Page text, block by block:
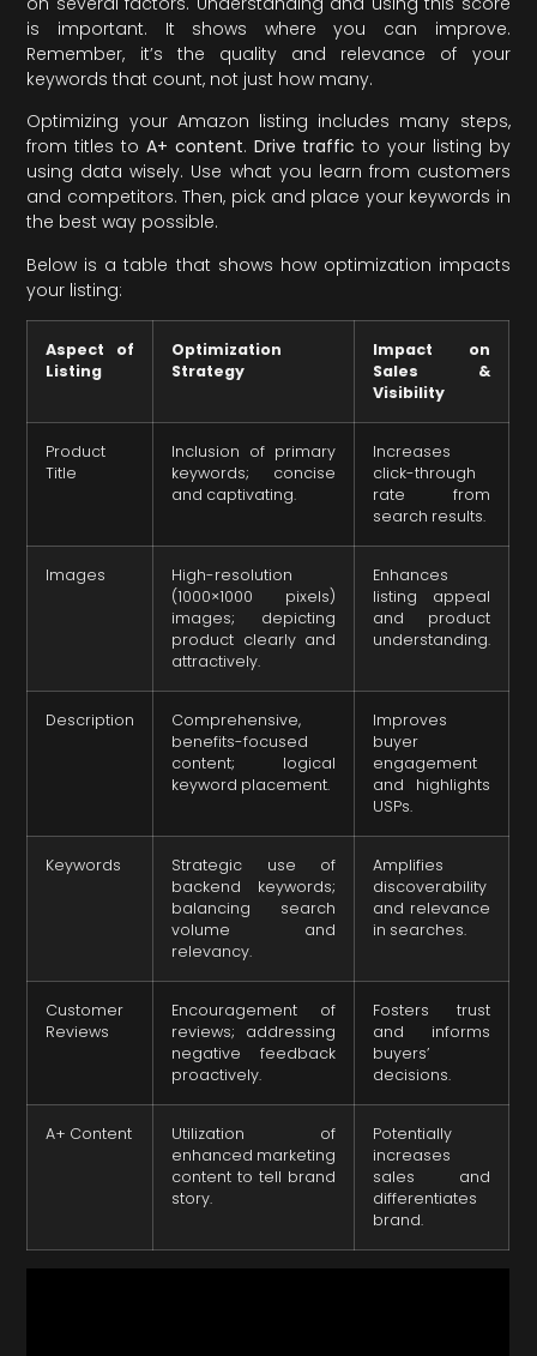
is important. It shows where you can improve.
Remember, it’s the quality and relevance of your
keywords that count, not just how many.
Optimizing your Amazon listing includes many steps,
from titles to A+ content. Drive traffic to your listing by
using data wisely. Use what you learn from customers
and competitors. Then, pick and place your keywords in
the best way possible.
Below is a table that shows how optimization impacts
your listing:
Aspect of
Listing
Optimization
Strategy
Impact on
Sales &
Visibility
Product
Title
Inclusion of primary
keywords; concise
and captivating.
Increases
click-through
rate from
search results.
Images
High-resolution
(1000×1000 pixels)
images; depicting
product clearly and
attractively.
Enhances
listing appeal
and product
understanding.
Description
Comprehensive,
benefits-focused
content; logical
keyword placement.
Improves
buyer
engagement
and highlights
USPs.
Keywords
Strategic use of
backend keywords;
balancing search
volume and
relevancy.
Amplifies
discoverability
and relevance
in searches.
Customer
Reviews
Encouragement of
reviews; addressing
negative feedback
proactively.
Fosters trust
and informs
buyers’
decisions.
A+ Content
Utilization of
enhanced marketing
content to tell brand
story.
Potentially
increases
sales and
differentiates
brand.